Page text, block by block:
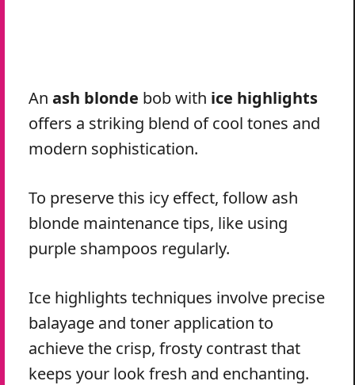
An ash blonde bob with ice highlights
offers a striking blend of cool tones and
modern sophistication.
To preserve this icy effect, follow ash
blonde maintenance tips, like using
purple shampoos regularly.
Ice highlights techniques involve precise
balayage and toner application to
achieve the crisp, frosty contrast that
keeps your look fresh and enchanting.